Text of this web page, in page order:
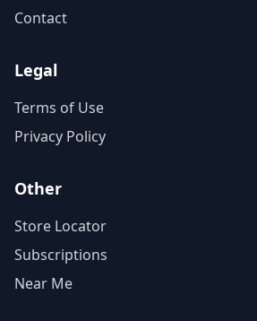
Contact
Legal
Terms of Use
Privacy Policy
Other
Store Locator
Subscriptions
Near Me